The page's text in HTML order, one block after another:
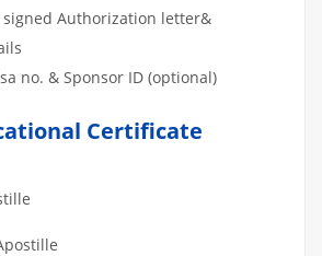
Authorization letter&
no. & Sponsor ID (optional)
Certificate